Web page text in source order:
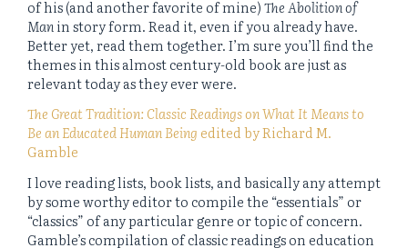
of his (and another favorite of mine)The Abolition of
Man in story form. Read it, even if you already have.
Better yet, read them together. I’m sure you’ll find the
themes in this almost century-old book are just as
relevant today as they ever were.
The Great Tradition: Classic Readings on What It Means to
Be an Educated Human Being edited by Richard M.
Gamble
I love reading lists, book lists, and basically any attempt
by some worthy editor to compile the “essentials” or
“classics” of any particular genre or topic of concern.
Gamble’s compilation of classic readings on education